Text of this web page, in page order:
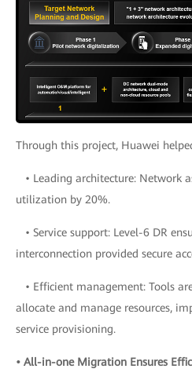
Through this project, Huawei
• Leading architecture: Network
utilization by 20%.
• Service support: Level-6 DR
interconnection provided secure
• Efficient management: Tools
allocate and manage resources,
service provisioning.
• All-in-one Migration Ensures